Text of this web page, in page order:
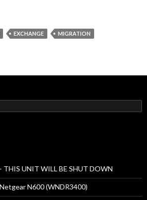
EXCHANGE
MIGRATION
THIS UNIT WILL BE SHUT DOWN
N600 (WNDR3400)